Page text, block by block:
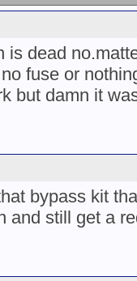
is dead
fuse or
but damn it
bypass kit
and still get a